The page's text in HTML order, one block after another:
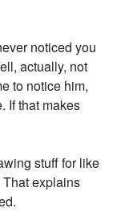
noticed you
actually, not
to notice him,
If that makes
stuff for like
That explains